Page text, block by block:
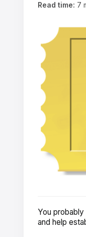
Read time: 7
You
and help